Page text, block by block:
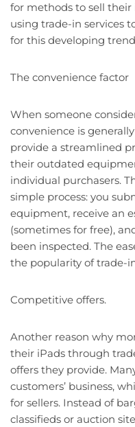
for methods to sell their
using trade-in services
for this developing
The convenience factor
When someone
convenience is
provide a streamlined
their outdated
individual purchasers.
simple process: you
equipment, receive an
(sometimes for free),
been inspected. The
the popularity of trade-
Competitive offers.
Another reason why
their iPads through
offers they provide.
customers’ business,
for sellers. Instead of
classifieds or auction